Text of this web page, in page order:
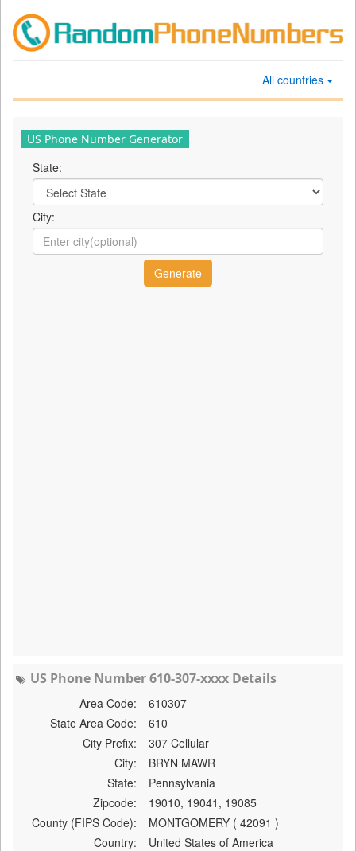
All countries
US Phone Number Generator
State:
City:
US Phone Number 610-307-xxxx Details
Area Code:
610307
State Area Code:
610
City Prefix:
307 Cellular
City:
BRYN MAWR
State:
Pennsylvania
Zipcode:
19010, 19041, 19085
County (FIPS Code):
MONTGOMERY ( 42091 )
Country:
United States of America